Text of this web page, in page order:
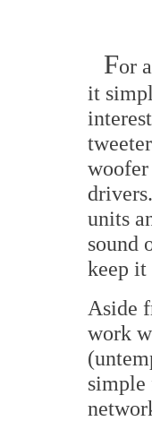
For
it
units
sound
keep it
Aside
work
simple